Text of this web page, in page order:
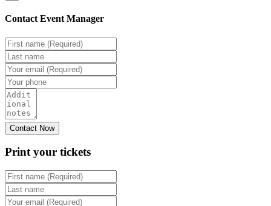
Contact Event Manager
Print your tickets